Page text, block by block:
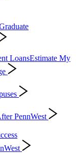
LoansEstimate My
PennWest